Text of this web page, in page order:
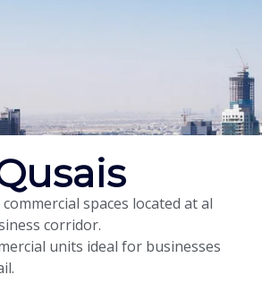
spaces located at al
corridor.
units ideal for businesses